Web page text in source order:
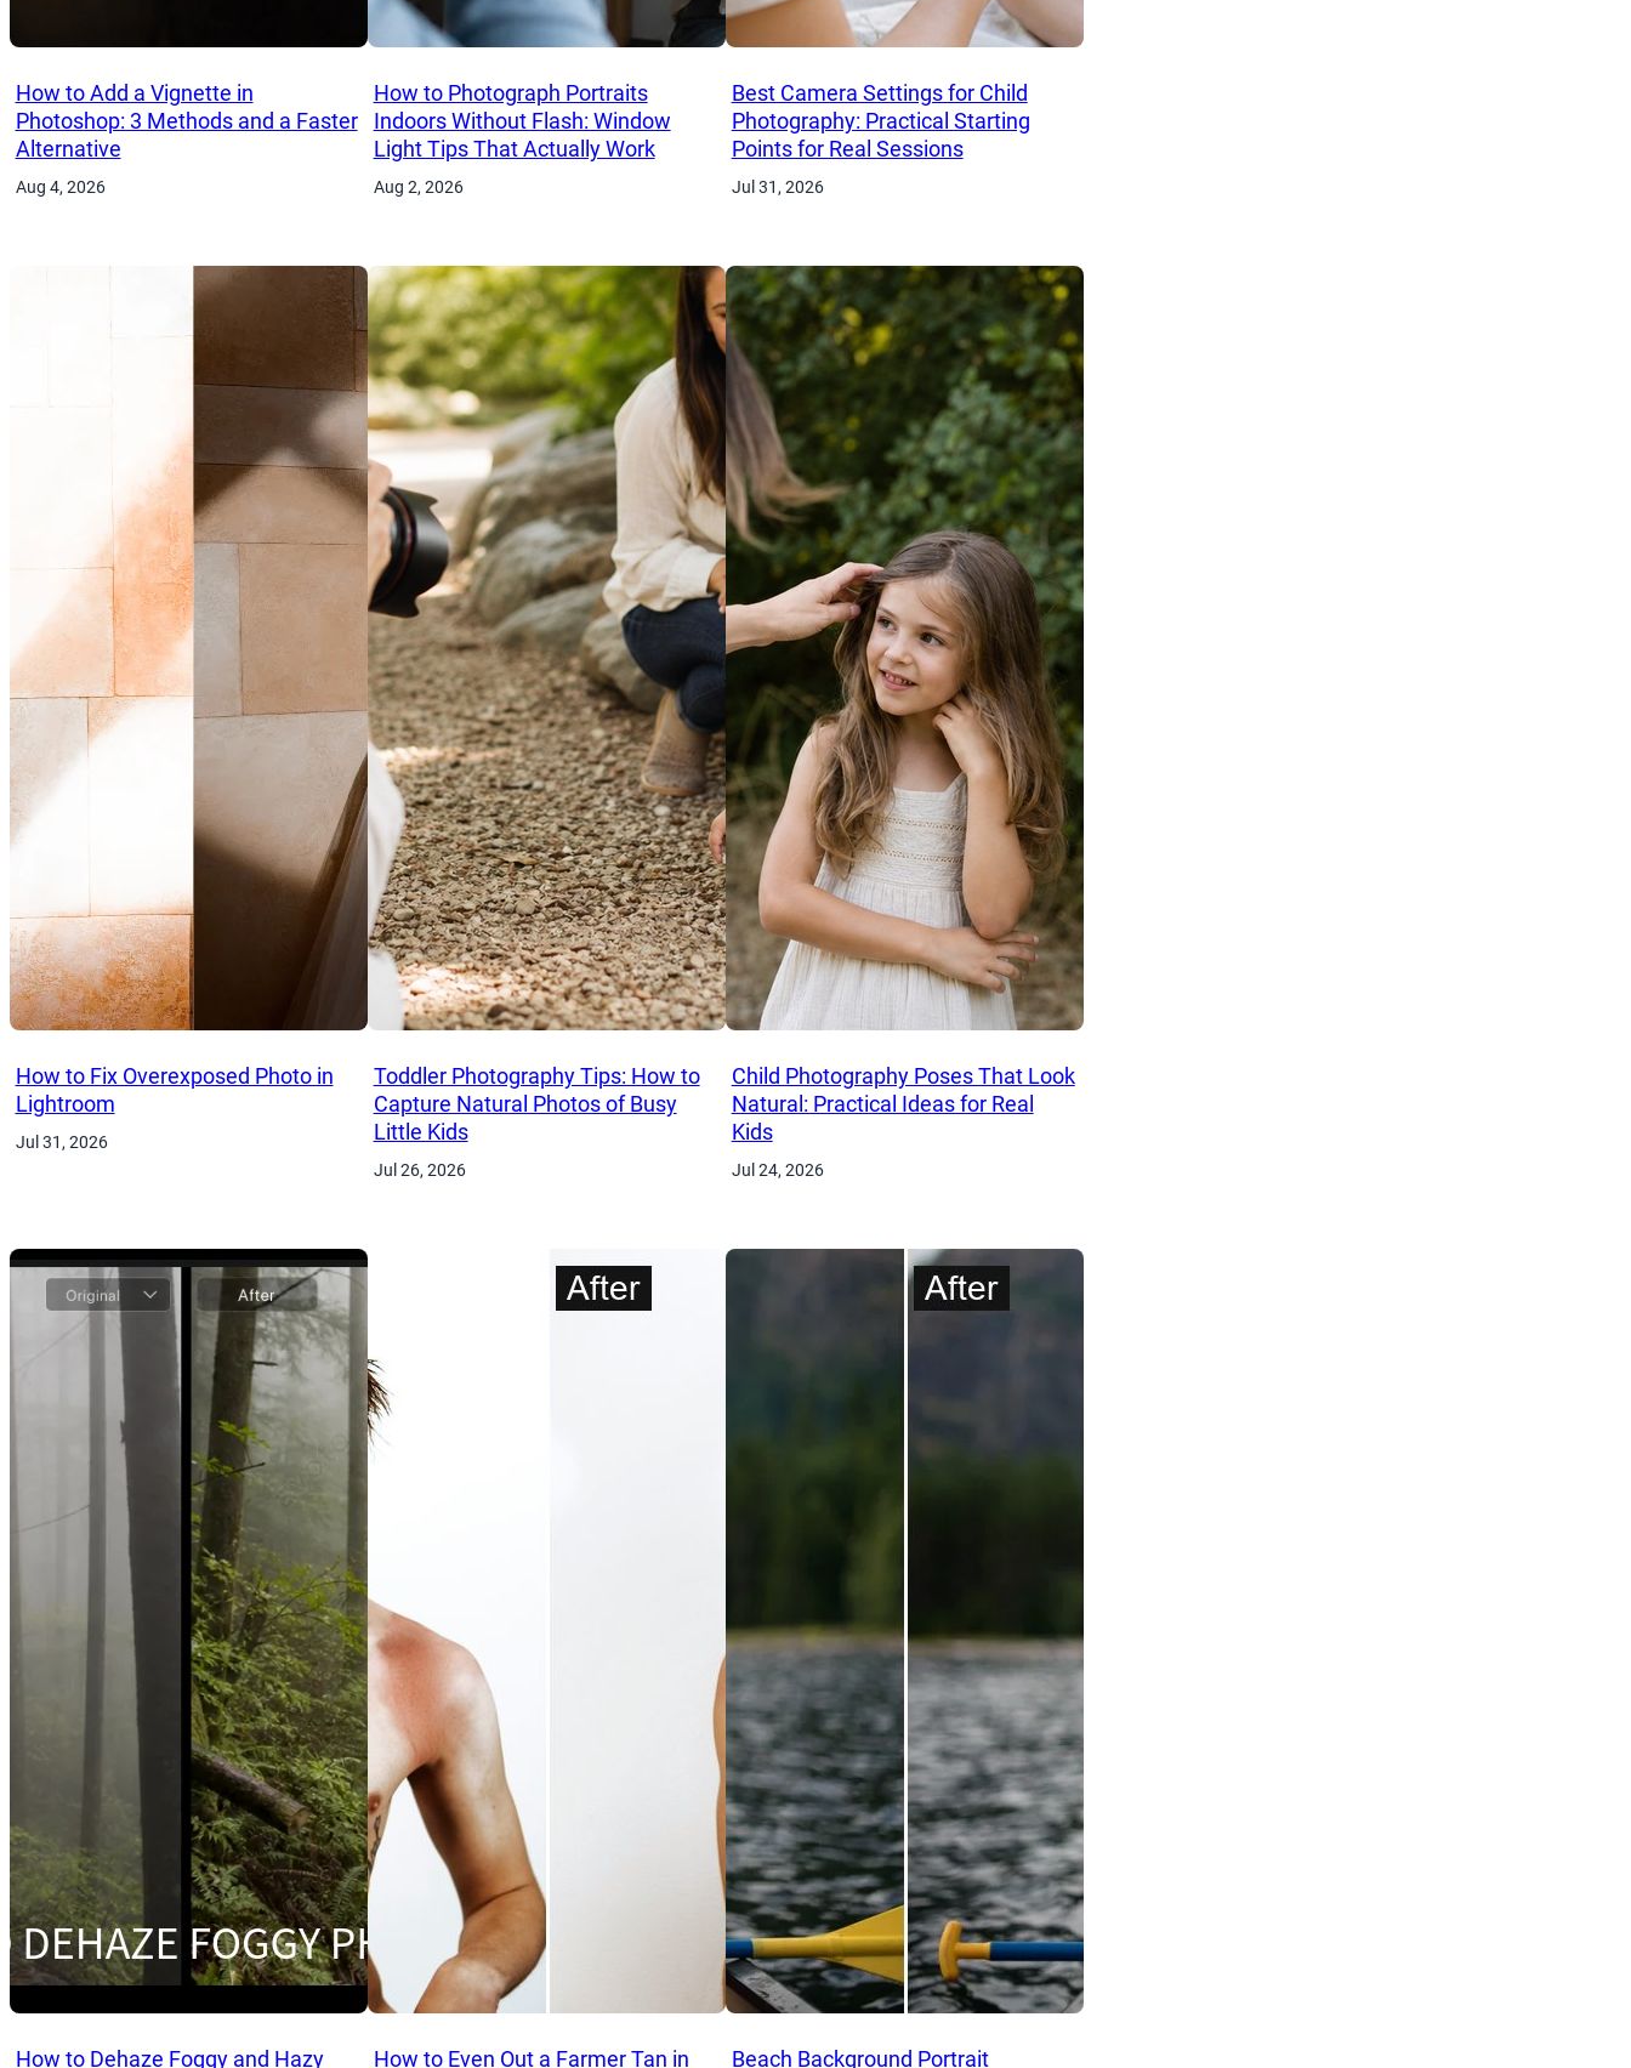
How to Add a Vignette in
Photoshop: 3 Methods and a Faster
Alternative
Aug 4, 2026
How to Photograph Portraits
Indoors Without Flash: Window
Light Tips That Actually Work
Aug 2, 2026
Best Camera Settings for Child
Photography: Practical Starting
Points for Real Sessions
Jul 31, 2026
How to Fix Overexposed Photo in
Lightroom
Jul 31, 2026
Toddler Photography Tips: How to
Capture Natural Photos of Busy
Little Kids
Jul 26, 2026
Child Photography Poses That Look
Natural: Practical Ideas for Real
Kids
Jul 24, 2026
How to Dehaze Foggy and Hazy How to Even Out a Farmer Tan in Beach Background Portrait